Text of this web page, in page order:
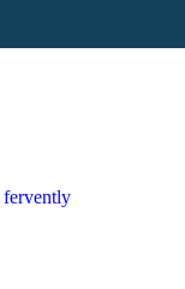
fervently